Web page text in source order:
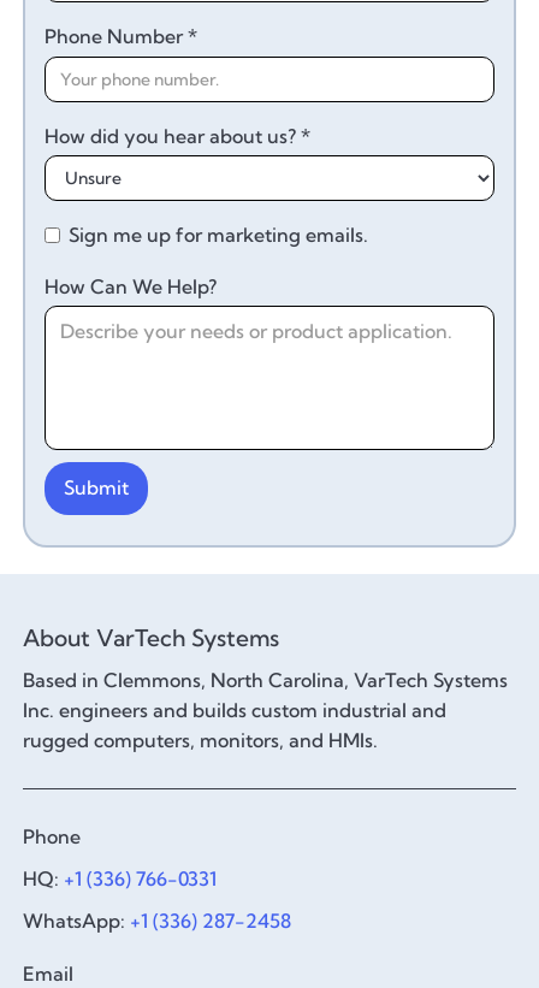
Phone Number *
How did you hear about us? *
Sign me up for marketing emails.
How Can We Help?
About VarTech Systems
Based in Clemmons, North Carolina, VarTech Systems
Inc. engineers and builds custom industrial and
rugged computers, monitors, and HMIs.
Phone
HQ: +1 (336) 766-0331
WhatsApp: +1 (336) 287-2458
Email